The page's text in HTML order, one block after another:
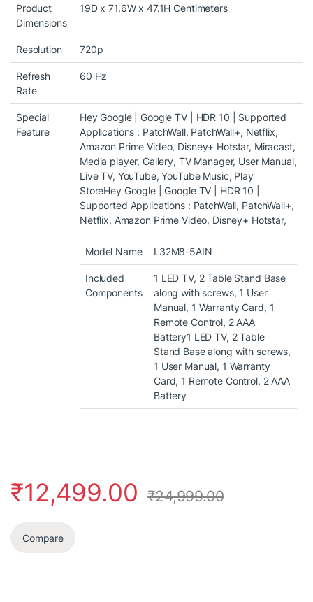
Product
Dimensions
19D x 71.6W x 47.1H Centimeters
Resolution 720p
Refresh
Rate
60 Hz
Special
Feature
Hey Google | Google TV | HDR 10 | Supported
Applications : PatchWall, PatchWall+, Netflix,
Amazon Prime Video, Disney+ Hotstar, Miracast,
Media player, Gallery, TV Manager, User Manual,
Live TV, YouTube, YouTube Music, Play
StoreHey Google | Google TV | HDR 10 |
Supported Applications : PatchWall, PatchWall+,
Netflix, Amazon Prime Video, Disney+ Hotstar,
Model Name L32M8-5AIN
Included
Components
1 LED TV, 2 Table Stand Base
along with screws, 1 User
Manual, 1 Warranty Card, 1
Remote Control, 2 AAA
Battery1 LED TV, 2 Table
Stand Base along with screws,
1 User Manual, 1 Warranty
Card, 1 Remote Control, 2 AAA
Battery
₹12,499.00 ₹24,999.00
Compare